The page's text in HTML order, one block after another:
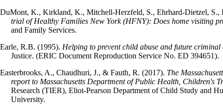
DuMont, K., Kirkland, K., Mitchell-Herzfeld, S., Ehrhard-Dietzel,
trial of Healthy Families New York (HFNY): Does home visiting
and Family Services.
Earle, R.B. (1995). Helping to prevent child abuse and future
Justice. (ERIC Document Reproduction Service No. ED 394651).
Easterbrooks, A., Chaudhuri, J., & Fauth, R. (2017). The
report to Massachusetts Department of Public Health, Children's
Research (TIER), Eliot-Pearson Department of Child Study and
University.